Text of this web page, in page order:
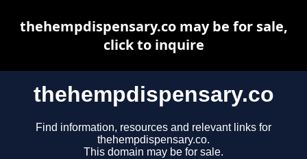
thehempdispensary.co
Find information, resources and relevant links for
thehempdispensary.co.
This domain may be for sale.
thehempdispensary.co may be for sale,
click to inquire